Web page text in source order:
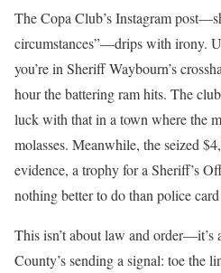
The Copa Club’s Instagram
circumstances”—drips with irony.
you’re in Sheriff Waybourn’s
hour the battering ram hits. The
luck with that in a town where the
molasses. Meanwhile, the seized
evidence, a trophy for a Sheriff’s
nothing better to do than police card
This isn’t about law and order—it’s
County’s sending a signal: toe the